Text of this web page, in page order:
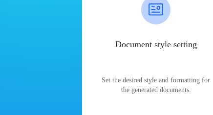
Document style setting
Set the desired style and formatting for
the generated documents.